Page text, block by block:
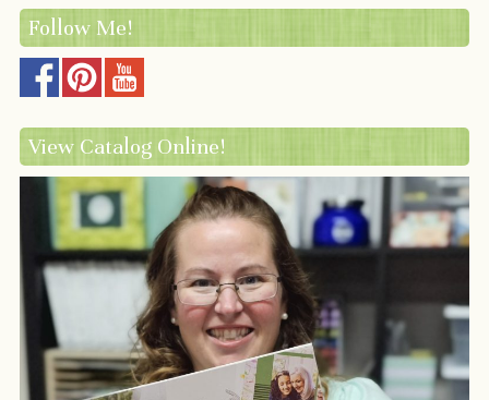
Follow Me!
View Catalog Online!